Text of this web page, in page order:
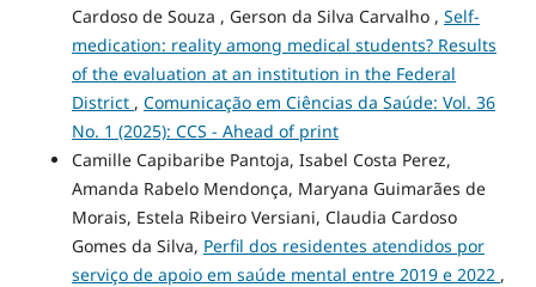
Cardoso de Souza , Gerson da Silva Carvalho , Self-
medication: reality among medical students? Results
of the evaluation at an institution in the Federal
District , Comunicação em Ciências da Saúde: Vol. 36
No. 1 (2025): CCS - Ahead of print
Camille Capibaribe Pantoja, Isabel Costa Perez,
Amanda Rabelo Mendonça, Maryana Guimarães de
Morais, Estela Ribeiro Versiani, Claudia Cardoso
Gomes da Silva, Perfil dos residentes atendidos por
serviço de apoio em saúde mental entre 2019 e 2022 ,